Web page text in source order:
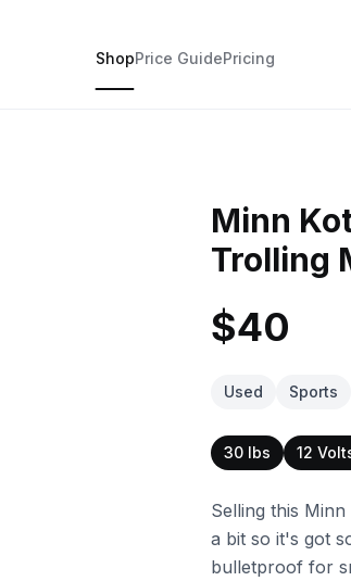
ShopPrice GuidePricing
Minn
Trolling
$40
Used Sports
30 lbs 12
Selling this
a bit so it's got
bulletproof for